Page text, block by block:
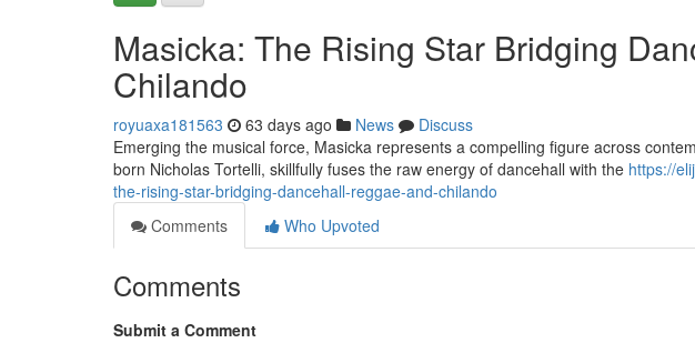
Masicka: The Rising Star Bridging
Chilando
royuaxa181563 63 days ago News
Discuss
Emerging the musical force, Masicka represents a compelling figure across
born Nicholas Tortelli, skillfully fuses the raw energy of dancehall with the https://
the-rising-star-bridging-dancehall-reggae-and-chilando
Comments
Who Upvoted
Comments
Submit a Comment